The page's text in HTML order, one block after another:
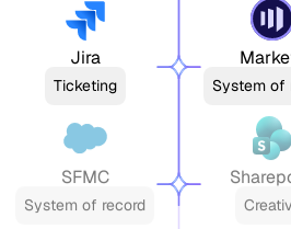
Jira
Ticketing System of
SFMC
System of record